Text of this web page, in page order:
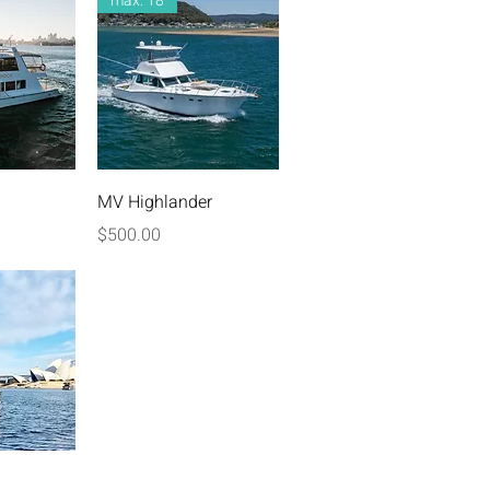
Quick View
MV Highlander
Price
$500.00